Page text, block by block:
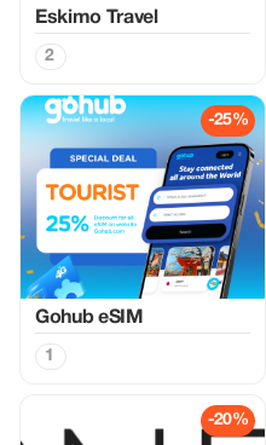
Eskimo Travel
2
-25%
Gohub eSIM
1
-20%